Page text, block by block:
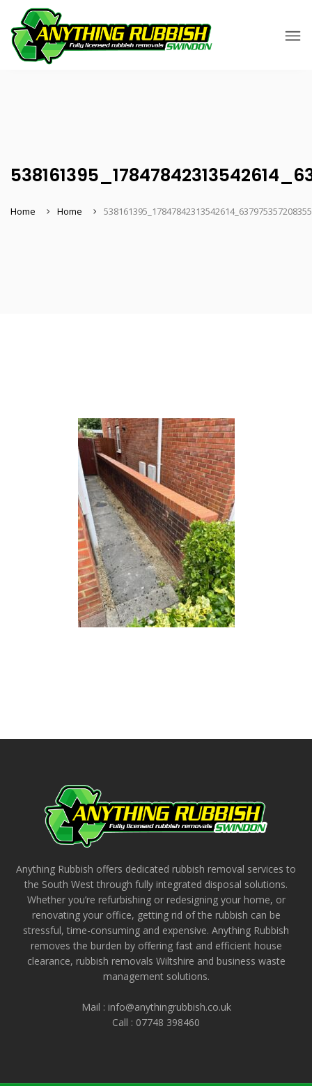
Home Home
Anything Rubbish offers dedicated rubbish removal services to
the South West through fully integrated disposal solutions.
Whether you’re refurbishing or redesigning your home, or
renovating your office, getting rid of the rubbish can be
stressful, time-consuming and expensive. Anything Rubbish
removes the burden by offering fast and efficient house
clearance, rubbish removals Wiltshire and business waste
management solutions.
Mail : info@anythingrubbish.co.uk
Call : ‭07748 398460